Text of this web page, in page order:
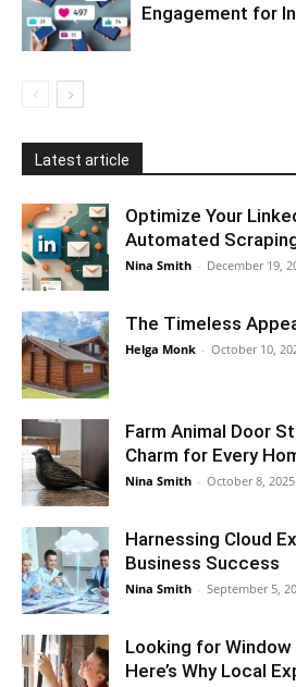
Engagement for
Latest article
Optimize Your
Automated
Nina Smith - December 19,
The Timeless
Helga Monk - October 10,
Farm Animal Door
Charm for Every
Nina Smith - October 8, 2025
Harnessing Cloud
Business Success
Nina Smith - September 5,
Looking for
Here’s Why Local